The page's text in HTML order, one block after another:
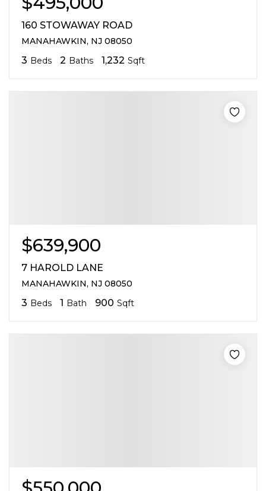
160 STOWAWAY ROAD
MANAHAWKIN, NJ 08050
3 Beds 2 Baths 1,232 Sqft
$639,900
7 HAROLD LANE
MANAHAWKIN, NJ 08050
3 Beds 1 Bath 900 Sqft